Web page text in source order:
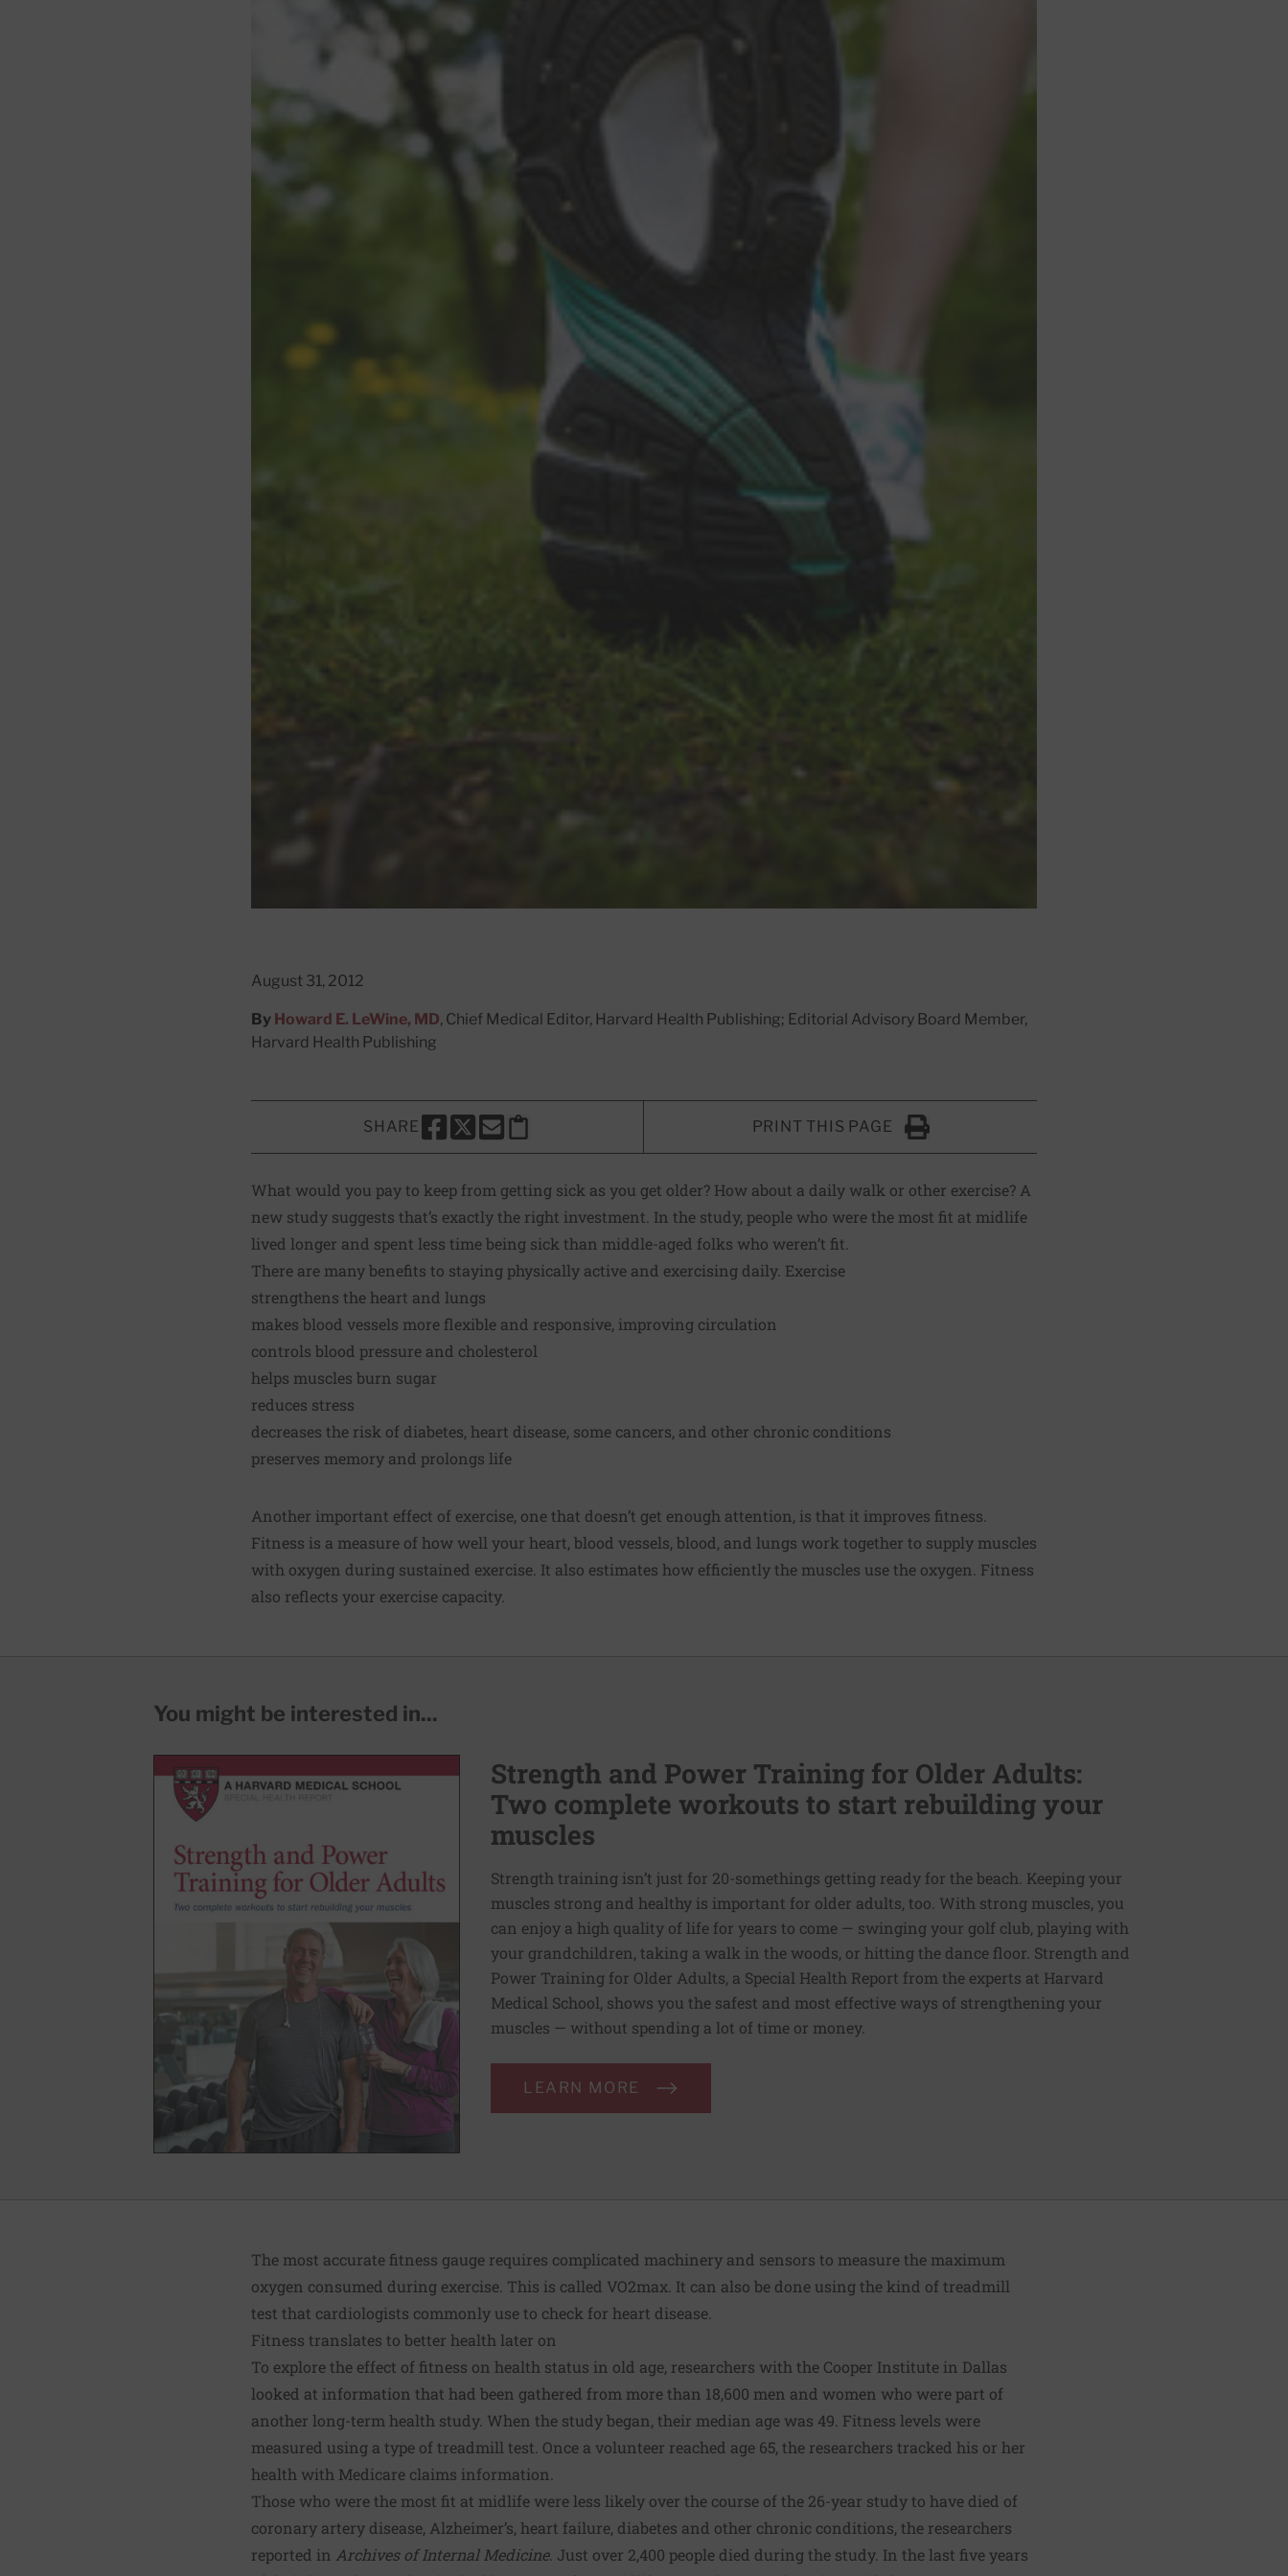
August 31, 2012
By Howard E. LeWine, MD, Chief Medical Editor, Harvard Health Publishing; Editorial Advisory Board Member,
Harvard Health Publishing
SHARE
SHARE THIS PAGE TO FACEBOOK
SHARE THIS PAGE TO X
SHARE THIS PAGE VIA EMAIL
Copy this page to clipboard
PRINT THIS PAGE
Click to Print
What would you pay to keep from getting sick as you get older? How about a daily walk or other exercise? A
new study suggests that’s exactly the right investment. In the study, people who were the most fit at midlife
lived longer and spent less time being sick than middle-aged folks who weren’t fit.
There are many benefits to staying physically active and exercising daily. Exercise
strengthens the heart and lungs
makes blood vessels more flexible and responsive, improving circulation
controls blood pressure and cholesterol
helps muscles burn sugar
reduces stress
decreases the risk of diabetes, heart disease, some cancers, and other chronic conditions
preserves memory and prolongs life
Another important effect of exercise, one that doesn’t get enough attention, is that it improves fitness.
Fitness is a measure of how well your heart, blood vessels, blood, and lungs work together to supply muscles
with oxygen during sustained exercise. It also estimates how efficiently the muscles use the oxygen. Fitness
also reflects your exercise capacity.
You might be interested in...
Strength and Power Training for Older Adults:
Two complete workouts to start rebuilding your
muscles
Strength training isn’t just for 20-somethings getting ready for the beach. Keeping your
muscles strong and healthy is important for older adults, too. With strong muscles, you
can enjoy a high quality of life for years to come — swinging your golf club, playing with
your grandchildren, taking a walk in the woods, or hitting the dance floor. Strength and
Power Training for Older Adults, a Special Health Report from the experts at Harvard
Medical School, shows you the safest and most effective ways of strengthening your
muscles — without spending a lot of time or money.
LEARN MORE
The most accurate fitness gauge requires complicated machinery and sensors to measure the maximum
oxygen consumed during exercise. This is called VO2max. It can also be done using the kind of treadmill
test that cardiologists commonly use to check for heart disease.
Fitness translates to better health later on
To explore the effect of fitness on health status in old age, researchers with the Cooper Institute in Dallas
looked at information that had been gathered from more than 18,600 men and women who were part of
another long-term health study. When the study began, their median age was 49. Fitness levels were
measured using a type of treadmill test. Once a volunteer reached age 65, the researchers tracked his or her
health with Medicare claims information.
Those who were the most fit at midlife were less likely over the course of the 26-year study to have died of
coronary artery disease, Alzheimer’s, heart failure, diabetes and other chronic conditions, the researchers
reported in Archives of Internal Medicine. Just over 2,400 people died during the study. In the last five years